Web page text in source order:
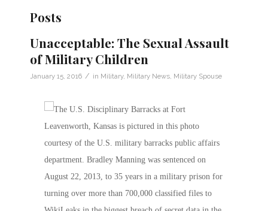
Posts
Unacceptable: The Sexual Assault
of Military Children
January 15, 2016 / in Military, Military News Military Spouse